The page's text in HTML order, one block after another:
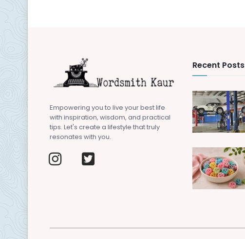
Empowering you to live your best life
with inspiration, wisdom, and practical
tips. Let's create a lifestyle that truly
resonates with you.
Recent Posts